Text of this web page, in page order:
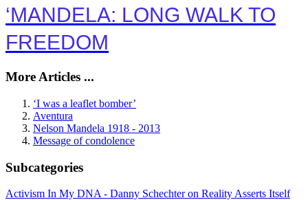
‘MANDELA: LONG WALK TO
FREEDOM
More Articles ...
‘I was a leaflet bomber’
Aventura
Nelson Mandela 1918 - 2013
Message of condolence
Subcategories
Activism In My DNA - Danny Schechter on Reality Asserts Itself